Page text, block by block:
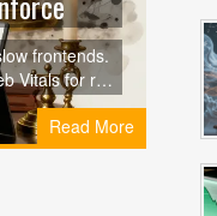
frontends.
Vitals for real
Read More